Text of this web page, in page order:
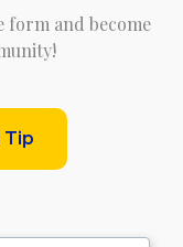
form and become
Tip